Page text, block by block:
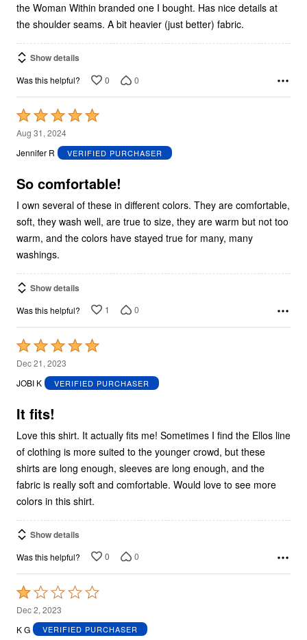
the Woman Within branded one I bought. Has nice details at
the shoulder seams. A bit heavier (just better) fabric.
Show details
Was this helpful? 0 0
Rated
5
out
5
Aug 31, 2024
Jennifer R
VERIFIED PURCHASER
So comfortable!
I own several of these in different colors. They are comfortable,
soft, they wash well, are true to size, they are warm but not too
warm, and the colors have stayed true for many, many
washings.
Show details
Was this helpful? 1 0
Rated
5
out
5
Dec 21, 2023
JOBI K
VERIFIED PURCHASER
It fits!
Love this shirt. It actually fits me! Sometimes I find the Ellos line
of clothing is more suited to the younger crowd, but these
shirts are long enough, sleeves are long enough, and the
fabric is really soft and comfortable. Would love to see more
colors in this shirt.
Show details
Was this helpful? 0 0
Rated
1
out
Dec 2, 2023
K G
VERIFIED PURCHASER